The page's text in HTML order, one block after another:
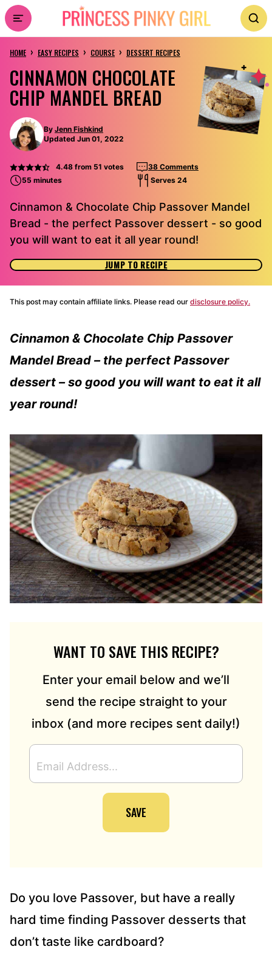
Skip
to
content
HOME › EASY RECIPES › COURSE › DESSERT RECIPES
CINNAMON CHOCOLATE
CHIP MANDEL BREAD
By Jenn Fishkind
Updated Jun 01, 2022
4.48from 51 votes
38 Comments
55 minutes
Serves 24
Cinnamon & Chocolate Chip Passover Mandel
Bread - the perfect Passover dessert - so good
you will want to eat it all year round!
JUMP TO RECIPE
This post may contain affiliate links. Please read our disclosure policy.
Cinnamon & Chocolate Chip Passover
Mandel Bread – the perfect Passover
dessert – so good you will want to eat it all
year round!
WANT TO SAVE THIS RECIPE?
Enter your email below and we’ll
send the recipe straight to your
inbox (and more recipes sent daily!)
M
A
S
SAVE
Do you love Passover, but have a really
hard time finding Passover desserts that
don’t taste like cardboard?